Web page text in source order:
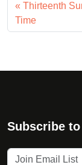
Thirteenth
Time
Subscribe